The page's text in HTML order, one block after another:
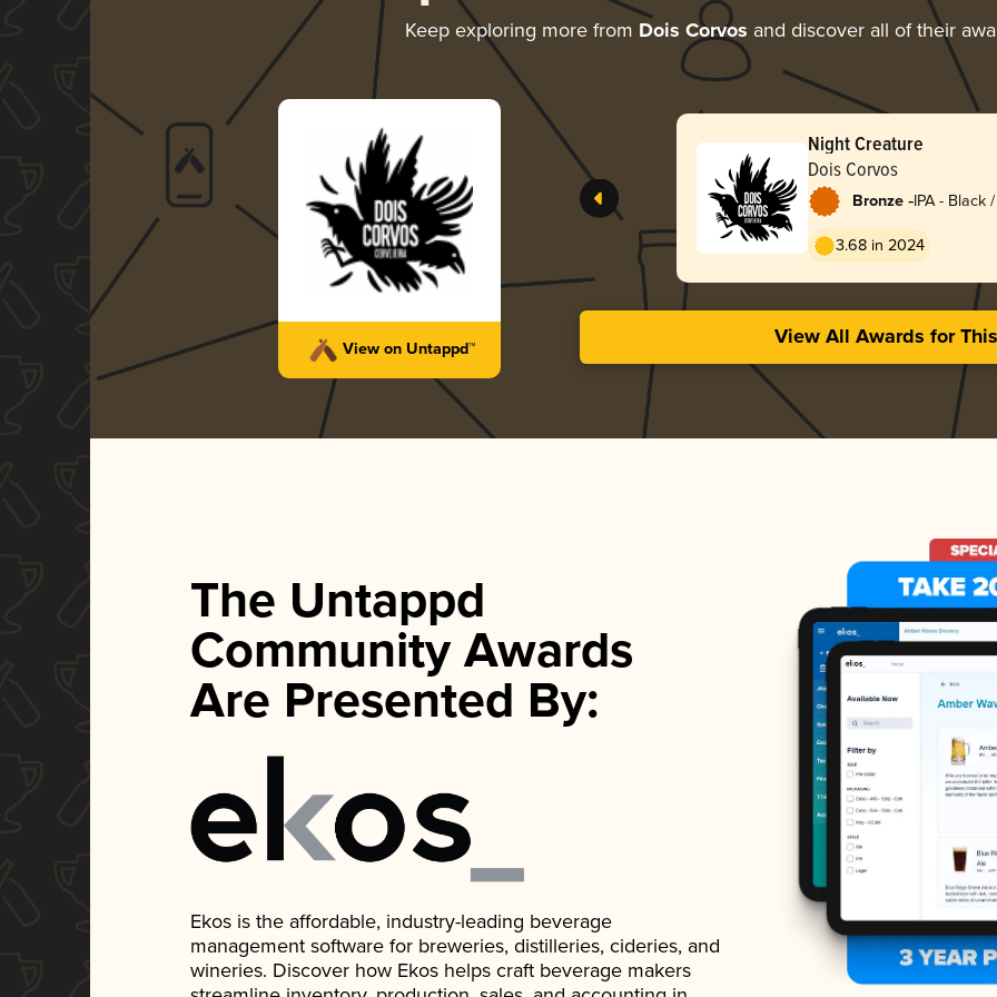
Keep exploring more from Dois Corvos and discover all of their
View on Untappd™
Night Creature
Dois Corvos
Bronze -IPA - Black
3.68 in 2024
View All Awards for
The Untappd
Community Awards
Are Presented By:
Ekos is the affordable, industry-leading beverage
management software for breweries, distilleries, cideries, and
wineries. Discover how Ekos helps craft beverage makers